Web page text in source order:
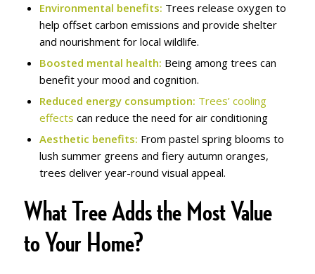
Environmental benefits: Trees release oxygen to
help offset carbon emissions and provide shelter
and nourishment for local wildlife.
Boosted mental health: Being among trees can
benefit your mood and cognition.
Reduced energy consumption: Trees’ cooling
effects can reduce the need for air conditioning
Aesthetic benefits: From pastel spring blooms to
lush summer greens and fiery autumn oranges,
trees deliver year-round visual appeal.
What Tree Adds the Most Value
to Your Home?